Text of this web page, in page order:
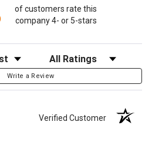
of customers rate this
company 4- or 5-stars
Filter Reviews by Rating
Write a Review
Verified Customer